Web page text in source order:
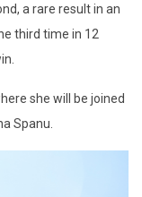
a rare result in an
third time in 12
she will be joined
Spanu.